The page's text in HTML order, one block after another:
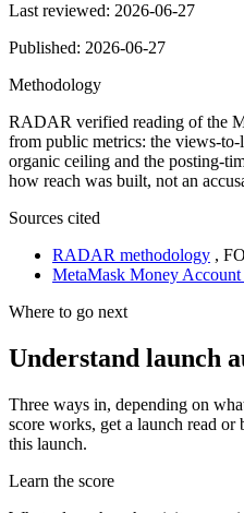
Last reviewed: 2026-06-27
Published: 2026-06-27
Methodology
RADAR verified reading of the
from public metrics: the views-
organic ceiling and the posting-
how reach was built, not an
Sources cited
RADAR methodology ,
MetaMask Money Account
Where to go next
Understand launch
Three ways in, depending on
score works, get a launch read
this launch.
Learn the score